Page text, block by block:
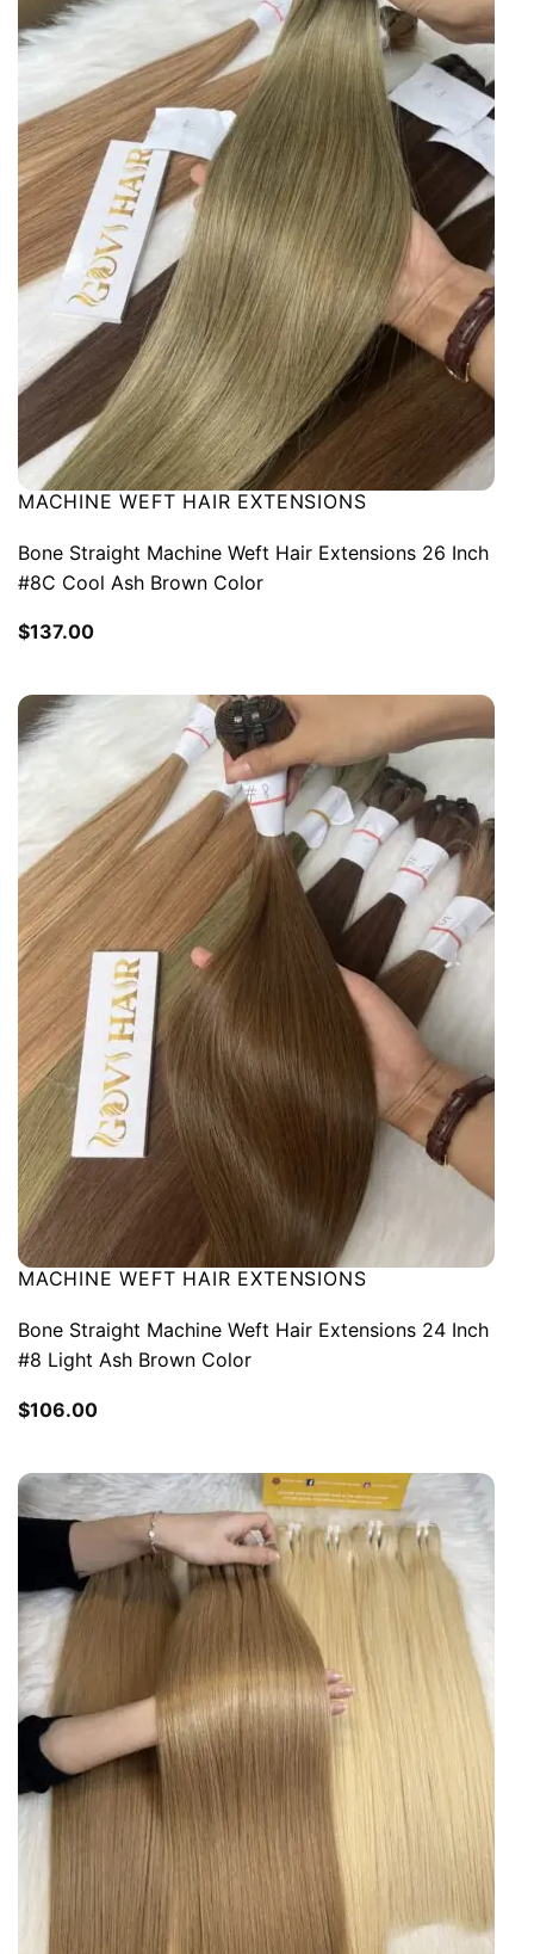
MACHINE WEFT HAIR EXTENSIONS
Bone Straight Machine Weft Hair Extensions 26 Inch
#8C Cool Ash Brown Color
$137.00
MACHINE WEFT HAIR EXTENSIONS
Bone Straight Machine Weft Hair Extensions 24 Inch
#8 Light Ash Brown Color
$106.00